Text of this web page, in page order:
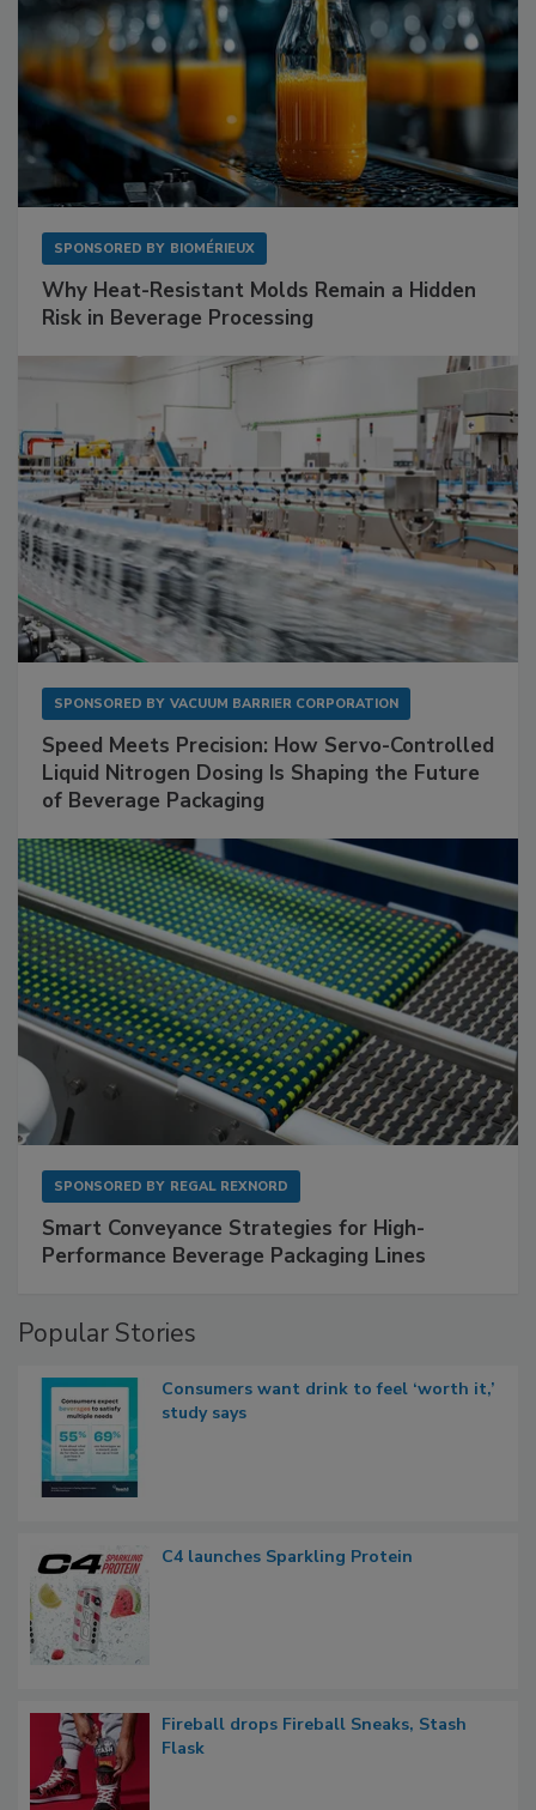
SPONSORED BY BIOMÉRIEUX
Why Heat-Resistant Molds Remain a Hidden
Risk in Beverage Processing
SPONSORED BY VACUUM BARRIER CORPORATION
Speed Meets Precision: How Servo-Controlled
Liquid Nitrogen Dosing Is Shaping the Future
of Beverage Packaging
SPONSORED BY REGAL REXNORD
Smart Conveyance Strategies for High-
Performance Beverage Packaging Lines
Popular Stories
Consumers want drink to feel ‘worth it,’
study says
C4 launches Sparkling Protein
Fireball drops Fireball Sneaks, Stash
Flask